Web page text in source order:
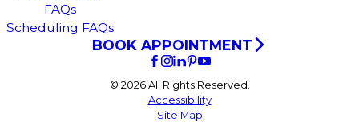
FAQs
Scheduling FAQs
BOOK APPOINTMENT
© 2026 All Rights Reserved.
Accessibility
Site Map